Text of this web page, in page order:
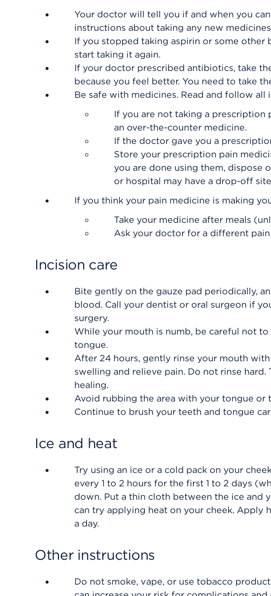
Your doctor will tell you if and when you
instructions about taking any new
If you stopped taking aspirin or some
start taking it again.
If your doctor prescribed antibiotics, take
because you feel better. You need to take
Be safe with medicines. Read and follow all
If you are not taking a prescription
an over-the-counter medicine.
If the doctor gave you a
Store your prescription pain
you are done using them, dispose
or hospital may have a drop-off
If you think your pain medicine is making
Take your medicine after meals
Ask your doctor for a different
Incision care
Bite gently on the gauze pad periodically,
blood. Call your dentist or oral surgeon if
surgery.
While your mouth is numb, be careful not
tongue.
After 24 hours, gently rinse your mouth
swelling and relieve pain. Do not rinse
healing.
Avoid rubbing the area with your tongue or
Continue to brush your teeth and tongue
Ice and heat
Try using an ice or a cold pack on your
every 1 to 2 hours for the first 1 to 2 days
down. Put a thin cloth between the ice and
can try applying heat on your cheek. Apply
a day.
Other instructions
Do not smoke, vape, or use tobacco